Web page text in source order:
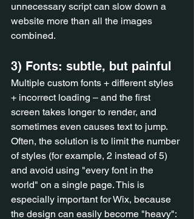
unnecessary script can slow down a
website more than all the images
combined.
3) Fonts: subtle, but painful
Multiple custom fonts + different styles
+ incorrect loading – and the first
screen takes longer to render, and
sometimes even causes text to jump.
Often, the solution is to limit the number
of styles (for example, 2 instead of 5)
and avoid using "every font in the
world" on a single page. This is
especially important for Wix, because
the design can easily become "heavy":